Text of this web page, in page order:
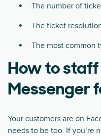
The number of
The ticket
The most common
How to
Messenger
Your customers are on
needs to be too. If you’re